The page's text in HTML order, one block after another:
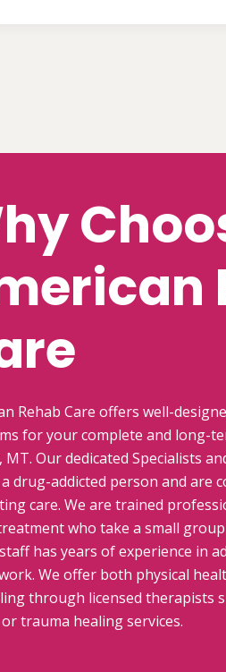
Rehab Care offers well-
for your complete and long-
MT. Our dedicated Specialists
drug-addicted person and are
care. We are trained
who take a small
has years of experience in
We offer both physical
through licensed therapists
trauma healing services.